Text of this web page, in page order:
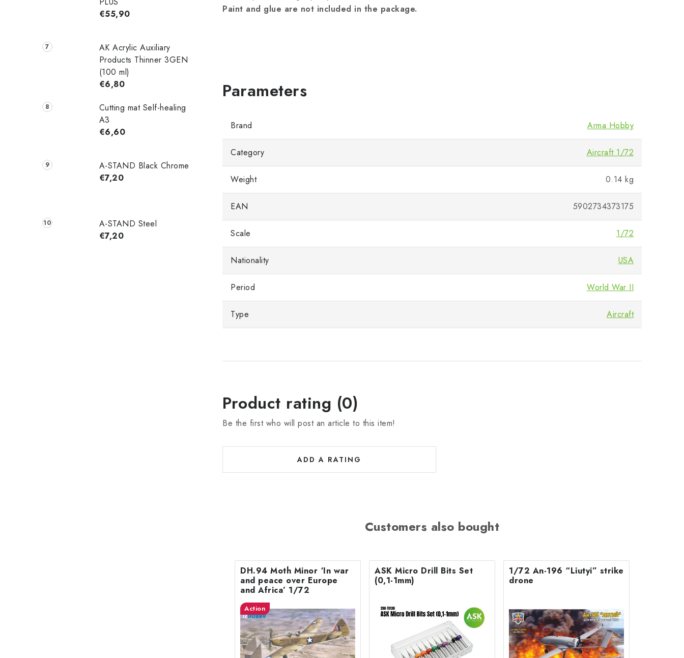
€55,90
AK Acrylic Auxiliary
Products Thinner 3GEN
(100 ml)
€6,80
Cutting mat Self-healing
A3
€6,60
A-STAND Black Chrome
€7,20
A-STAND Steel
€7,20
Paint and glue are not included in the package.
Brand Arma Hobby
Category Aircraft 1/72
Weight 0.14 kg
EAN 5902734373175
Scale 1/72
Nationality USA
Period World War II
Type Aircraft
Product rating (0)
Be the first who will post an article to this item!
ADD A RATING
Customers also bought
DH.94 Moth Minor ‘In war
and peace over Europe
and Africa’ 1/72
Action
ASK Micro Drill Bits Set
(0,1-1mm)
1/72 An-196 “Liutyi” strike
drone